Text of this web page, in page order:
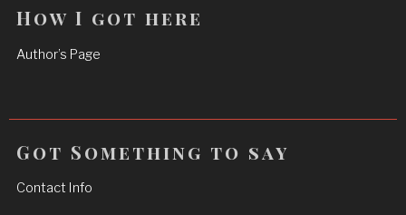
How I got here
Author’s Page
Got Something to say
Contact Info